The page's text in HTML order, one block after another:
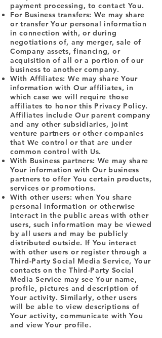
payment processing, to contact You.
For Business transfers: We may share
or transfer Your personal information
in connection with, or during
negotiations of, any merger, sale of
Company assets, financing, or
acquisition of all or a portion of our
business to another company.
With Affiliates: We may share Your
information with Our affiliates, in
which case we will require those
affiliates to honor this Privacy Policy.
Affiliates include Our parent company
and any other subsidiaries, joint
venture partners or other companies
that We control or that are under
common control with Us.
With Business partners: We may share
Your information with Our business
partners to offer You certain products,
services or promotions.
With other users: when You share
personal information or otherwise
interact in the public areas with other
users, such information may be viewed
by all users and may be publicly
distributed outside. If You interact
with other users or register through a
Third-Party Social Media Service, Your
contacts on the Third-Party Social
Media Service may see Your name,
profile, pictures and description of
Your activity. Similarly, other users
will be able to view descriptions of
Your activity, communicate with You
and view Your profile.